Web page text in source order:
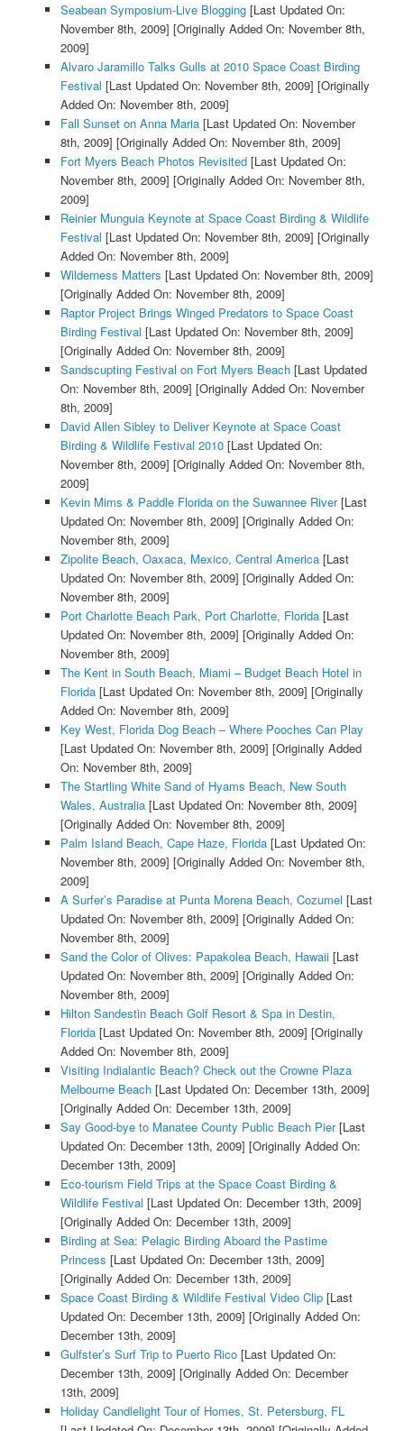
Seabean Symposium-Live Blogging[Last Updated On:
November 8th, 2009] [Originally Added On: November 8th,
2009]
Alvaro Jaramillo Talks Gulls at 2010 Space Coast Birding
Festival [Last Updated On: November 8th, 2009] [Originally
Added On: November 8th, 2009]
Fall Sunset on Anna Maria[Last Updated On: November
8th, 2009] [Originally Added On: November 8th, 2009]
Fort Myers Beach Photos Revisited[Last Updated On:
November 8th, 2009] [Originally Added On: November 8th,
2009]
Reinier Munguia Keynote at Space Coast Birding & Wildlife
Festival [Last Updated On: November 8th, 2009] [Originally
Added On: November 8th, 2009]
Wilderness Matters [Last Updated On: November 8th, 2009]
[Originally Added On: November 8th, 2009]
Raptor Project Brings Winged Predators to Space Coast
Birding Festival [Last Updated On: November 8th, 2009]
[Originally Added On: November 8th, 2009]
Sandscupting Festival on Fort Myers Beach[Last Updated
On: November 8th, 2009] [Originally Added On: November
8th, 2009]
David Allen Sibley to Deliver Keynote at Space Coast
Birding & Wildlife Festival 2010[Last Updated On:
November 8th, 2009] [Originally Added On: November 8th,
2009]
Kevin Mims & Paddle Florida on the Suwannee River[Last
Updated On: November 8th, 2009] [Originally Added On:
November 8th, 2009]
Zipolite Beach, Oaxaca, Mexico, Central America[Last
Updated On: November 8th, 2009] [Originally Added On:
November 8th, 2009]
Port Charlotte Beach Park, Port Charlotte, Florida[Last
Updated On: November 8th, 2009] [Originally Added On:
November 8th, 2009]
The Kent in South Beach, Miami – Budget Beach Hotel in
Florida[Last Updated On: November 8th, 2009] [Originally
Added On: November 8th, 2009]
Key West, Florida Dog Beach – Where Pooches Can Play
[Last Updated On: November 8th, 2009] [Originally Added
On: November 8th, 2009]
The Startling White Sand of Hyams Beach, New South
Wales, Australia[Last Updated On: November 8th, 2009]
[Originally Added On: November 8th, 2009]
Palm Island Beach, Cape Haze, Florida[Last Updated On:
November 8th, 2009] [Originally Added On: November 8th,
2009]
A Surfer’s Paradise at Punta Morena Beach, Cozumel [Last
Updated On: November 8th, 2009] [Originally Added On:
November 8th, 2009]
Sand the Color of Olives: Papakolea Beach, Hawaii[Last
Updated On: November 8th, 2009] [Originally Added On:
November 8th, 2009]
Hilton Sandestin Beach Golf Resort & Spa in Destin,
Florida[Last Updated On: November 8th, 2009] [Originally
Added On: November 8th, 2009]
Visiting Indialantic Beach? Check out the Crowne Plaza
Melbourne Beach[Last Updated On: December 13th, 2009]
[Originally Added On: December 13th, 2009]
Say Good-bye to Manatee County Public Beach Pier[Last
Updated On: December 13th, 2009] [Originally Added On:
December 13th, 2009]
Eco-tourism Field Trips at the Space Coast Birding &
Wildlife Festival [Last Updated On: December 13th, 2009]
[Originally Added On: December 13th, 2009]
Birding at Sea: Pelagic Birding Aboard the Pastime
Princess [Last Updated On: December 13th, 2009]
[Originally Added On: December 13th, 2009]
Space Coast Birding & Wildlife Festival Video Clip[Last
Updated On: December 13th, 2009] [Originally Added On:
December 13th, 2009]
Gulfster’s Surf Trip to Puerto Rico[Last Updated On:
December 13th, 2009] [Originally Added On: December
13th, 2009]
Holiday Candlelight Tour of Homes, St. Petersburg, FL